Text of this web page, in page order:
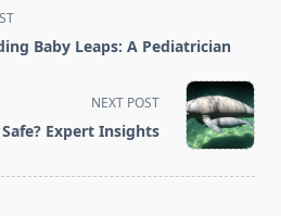
Baby Leaps: A Pediatrician
NEXT POST
Expert Insights